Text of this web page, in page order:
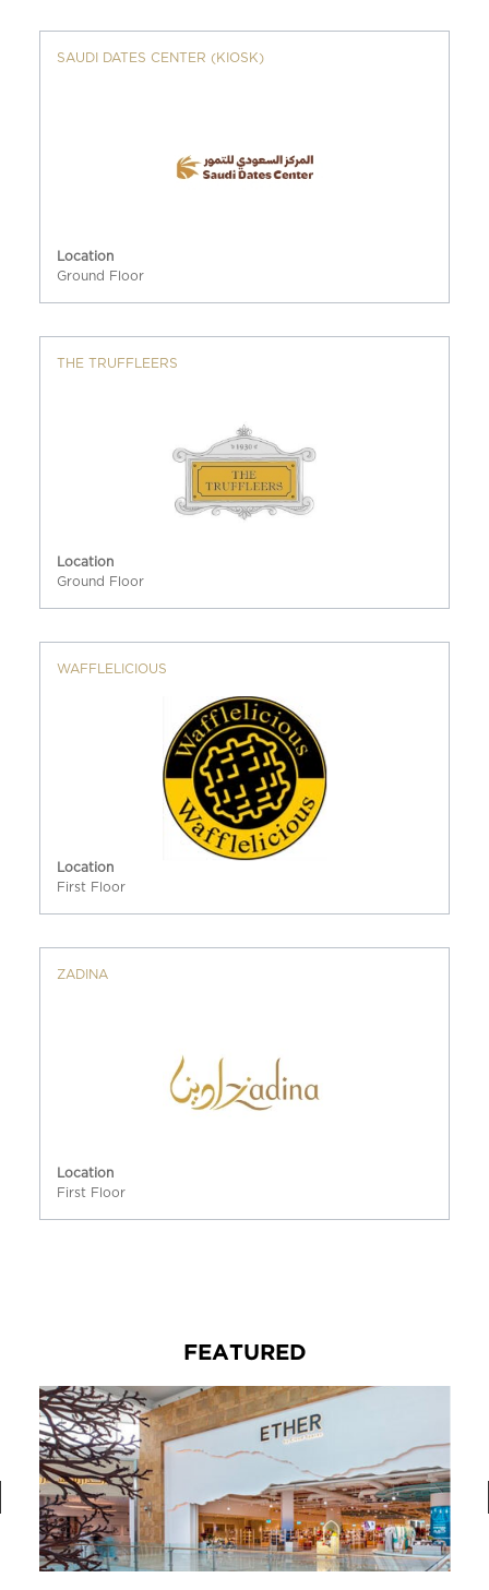
SAUDI DATES CENTER (KIOSK)
Location
Ground Floor
THE TRUFFLEERS
Location
Ground Floor
WAFFLELICIOUS
Location
First Floor
ZADINA
Location
First Floor
FEATURED